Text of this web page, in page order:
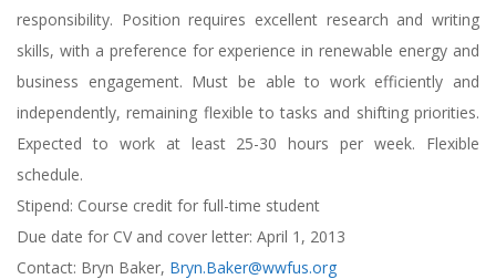
responsibility. Position requires excellent research and writing
skills, with a preference for experience in renewable energy and
business engagement. Must be able to work efficiently and
independently, remaining flexible to tasks and shifting priorities.
Expected to work at least 25-30 hours per week. Flexible
schedule.
Stipend: Course credit for full-time student
Due date for CV and cover letter: April 1, 2013
Contact: Bryn Baker, Bryn.Baker@wwfus.org